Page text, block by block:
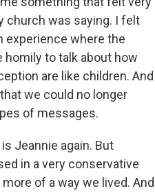
church was saying. I felt
experience where the
homily to talk about how
are like children. And
we could no longer
of messages.
Jeannie again. But
in a very conservative
of a way we lived. And